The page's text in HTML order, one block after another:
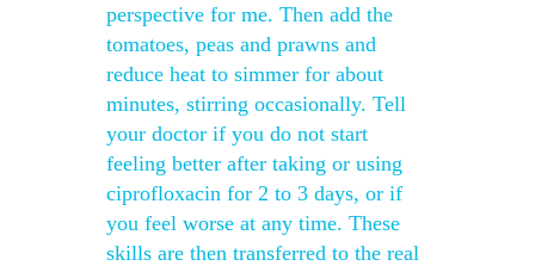
perspective for me. Then add the
tomatoes, peas and prawns and
reduce heat to simmer for about
minutes, stirring occasionally. Tell
your doctor if you do not start
feeling better after taking or using
ciprofloxacin for 2 to 3 days, or if
you feel worse at any time. These
skills are then transferred to the real